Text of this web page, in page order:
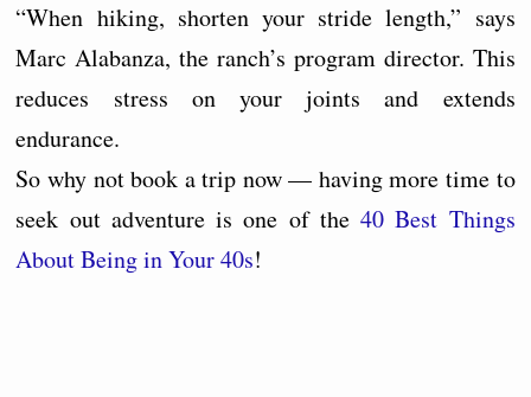
“When hiking, shorten your stride length,” says
Marc Alabanza, the ranch’s program director. This
reduces stress on your joints and extends
endurance.
So why not book a trip now — having more time to
seek out adventure is one of the40 Best Things
About Being in Your 40s!